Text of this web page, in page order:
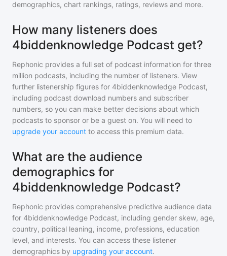
demographics, chart rankings, ratings, reviews and more.
How many listeners does
4biddenknowledge Podcast get?
Rephonic provides a full set of podcast information for three
million podcasts, including the number of listeners. View
further listenership figures for 4biddenknowledge Podcast,
including podcast download numbers and subscriber
numbers, so you can make better decisions about which
podcasts to sponsor or be a guest on. You will need to
upgrade your account to access this premium data.
What are the audience
demographics for
4biddenknowledge Podcast?
Rephonic provides comprehensive predictive audience data
for 4biddenknowledge Podcast, including gender skew, age,
country, political leaning, income, professions, education
level, and interests. You can access these listener
demographics by upgrading your account.